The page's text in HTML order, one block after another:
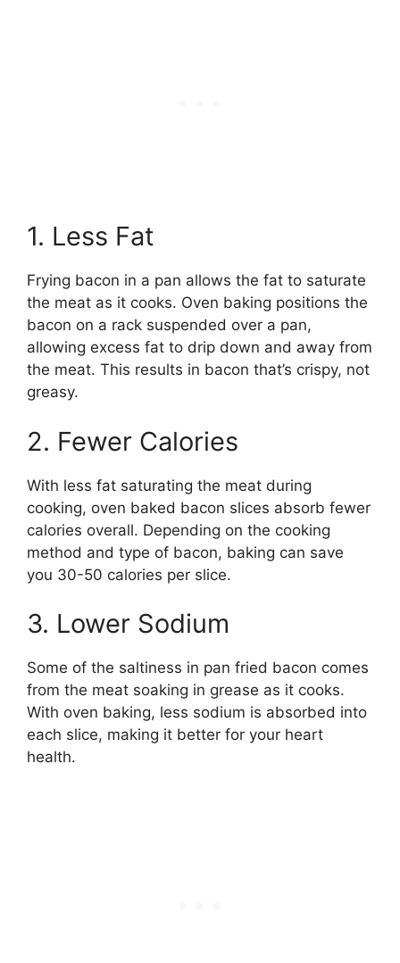
1. Less Fat
Frying bacon in a pan allows the fat to saturate
the meat as it cooks. Oven baking positions the
bacon on a rack suspended over a pan,
allowing excess fat to drip down and away from
the meat. This results in bacon that’s crispy, not
greasy.
2. Fewer Calories
With less fat saturating the meat during
cooking, oven baked bacon slices absorb fewer
calories overall. Depending on the cooking
method and type of bacon, baking can save
you 30-50 calories per slice.
3. Lower Sodium
Some of the saltiness in pan fried bacon comes
from the meat soaking in grease as it cooks.
With oven baking, less sodium is absorbed into
each slice, making it better for your heart
health.